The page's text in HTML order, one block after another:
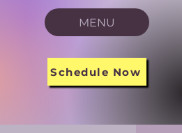
MENU
Schedule Now